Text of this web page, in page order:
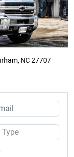
NC 27707